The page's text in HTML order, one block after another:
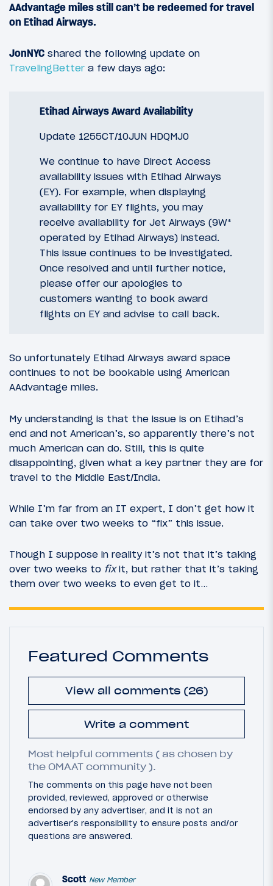
AAdvantage miles still can’t be redeemed for travel
on Etihad Airways.
JonNYC shared the following update on
TravelingBetter a few days ago:
Etihad Airways Award Availability
Update 1255CT/10JUN HDQMJ0
We continue to have Direct Access
availability issues with Etihad Airways
(EY). For example, when displaying
availability for EY flights, you may
receive availability for Jet Airways (9W*
operated by Etihad Airways) instead.
This issue continues to be investigated.
Once resolved and until further notice,
please offer our apologies to
customers wanting to book award
flights on EY and advise to call back.
So unfortunately Etihad Airways award space
continues to not be bookable using American
AAdvantage miles.
My understanding is that the issue is on Etihad’s
end and not American’s, so apparently there’s not
much American can do. Still, this is quite
disappointing, given what a key partner they are for
travel to the Middle East/India.
While I’m far from an IT expert, I don’t get how it
can take over two weeks to “fix” this issue.
Though I suppose in reality it’s not that it’s taking
over two weeks to fixit, but rather that it’s taking
them over two weeks to even get to it…
Featured Comments
View all comments (26)
Write a comment
Most helpful comments ( as chosen by
the OMAAT community ).
The comments on this page have not been
provided, reviewed, approved or otherwise
endorsed by any advertiser, and it is not an
advertiser's responsibility to ensure posts and/or
questions are answered.
Scott New Member